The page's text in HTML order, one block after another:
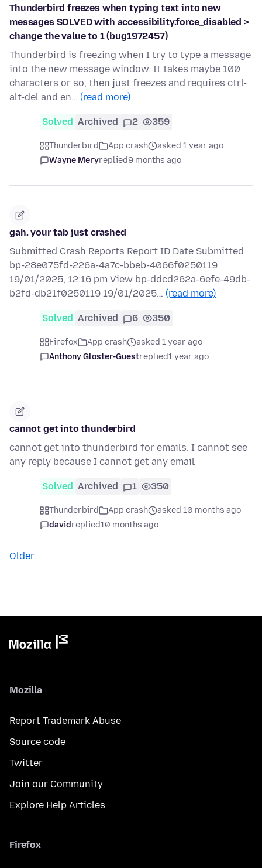
Thunderbird freezes when typing text into new
messages SOLVED with accessibility.force_disabled >
change the value to 1 (bug1972457)
Thunderbird is freezing when I try to type a message
into the new message window. It takes maybe 100
characters or so, then just freezes and requires ctrl-
alt-del and en… (read more)
Solved Archived 2 359
Thunderbird App crash
asked 1 year ago
Wayne Meryreplied9 months ago
gah. your tab just crashed
Submitted Crash Reports Report ID Date Submitted
bp-28e075fd-226a-4a7c-bbeb-4066f0250119
19/01/2025, 12:16 pm View bp-ddcd262a-6efe-49db-
b2fd-db21f0250119 19/01/2025… (read more)
Solved Archived 6 350
Firefox App crash
asked 1 year ago
Anthony Gloster-Guestreplied1 year ago
cannot get into thunderbird
cannot get into thunderbird for emails. I cannot see
any reply because I cannot get any email
Solved Archived 1 350
Thunderbird App crash
asked 10 months ago
davidreplied10 months ago
Older
Mozilla
Report Trademark Abuse
Source code
Twitter
Join our Community
Explore Help Articles
Firefox